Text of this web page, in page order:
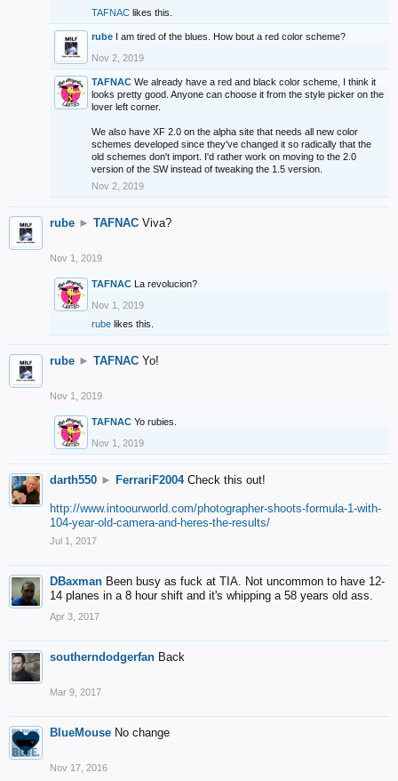
TAFNAC likes this.
rube I am tired of the blues. How bout a red color scheme?
Nov 2, 2019
TAFNAC We already have a red and black color scheme, I think it
looks pretty good. Anyone can choose it from the style picker on the
lover left corner.
We also have XF 2.0 on the alpha site that needs all new color
schemes developed since they've changed it so radically that the
old schemes don't import. I'd rather work on moving to the 2.0
version of the SW instead of tweaking the 1.5 version.
Nov 2, 2019
rube ► TAFNAC Viva?
Nov 1, 2019
TAFNAC La revolucion?
Nov 1, 2019
rube likes this.
rube ► TAFNAC Yo!
Nov 1, 2019
TAFNAC Yo rubies.
Nov 1, 2019
darth550 ► FerrariF2004 Check this out!
http://www.intoourworld.com/photographer-shoots-formula-1-with-
104-year-old-camera-and-heres-the-results/
Jul 1, 2017
DBaxman Been busy as fuck at TIA. Not uncommon to have 12-
14 planes in a 8 hour shift and it's whipping a 58 years old ass.
Apr 3, 2017
southerndodgerfan Back
Mar 9, 2017
BlueMouse No change
Nov 17, 2016